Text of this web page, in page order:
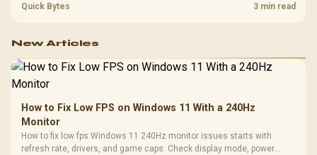
refresh, GPU tier, motherboard path, and SA build priorities before
Quick Bytes 3 min read
New Articles
How to Fix Low FPS on Windows 11 With a 240Hz
Monitor
How to fix low fps Windows 11 240Hz monitor issues starts with
refresh rate, drivers, and game caps. Check display mode, power